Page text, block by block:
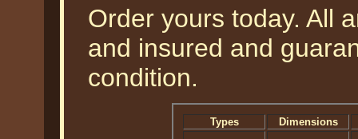
Order yours today. All
and insured and
condition.
Types
Dimensions